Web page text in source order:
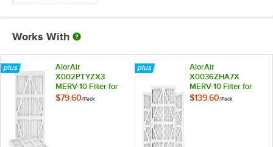
Works With
AlorAir
X002PTYZX3
MERV-10 Filter for
PureAiro HEPA Max
$79.60/Pack
AlorAir
X0036ZHA7X
MERV-10 Filter for
PureAiro HEPA Max
$139.60/Pack